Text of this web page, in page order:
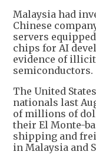
Malaysia had
Chinese
servers
chips for AI
evidence of
semiconductors.
The United
nationals last
of millions of
their El Monte-
shipping and
in Malaysia and